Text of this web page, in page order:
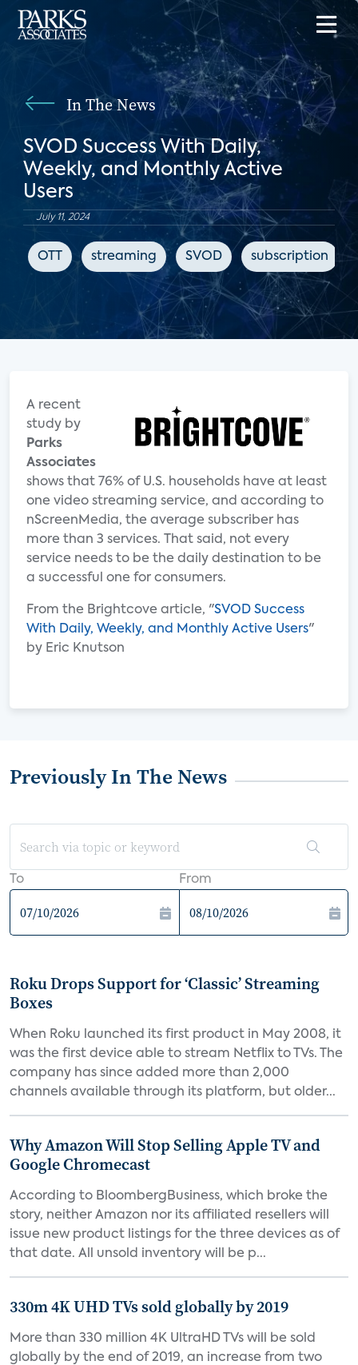
In The News
SVOD Success With Daily,
Weekly, and Monthly Active
Users
July 11, 2024
OTT streaming SVOD subscription
A recent
study by
Parks
Associates
shows that 76% of U.S. households have at least
one video streaming service, and according to
nScreenMedia, the average subscriber has
more than 3 services. That said, not every
service needs to be the daily destination to be
a successful one for consumers.
From the Brightcove article, "SVOD Success
With Daily, Weekly, and Monthly Active Users"
by Eric Knutson
Previously In The News
To From
Roku Drops Support for ‘Classic’ Streaming
Boxes
When Roku launched its first product in May 2008, it
was the first device able to stream Netflix to TVs. The
company has since added more than 2,000
channels available through its platform, but older...
Why Amazon Will Stop Selling Apple TV and
Google Chromecast
According to BloombergBusiness, which broke the
story, neither Amazon nor its affiliated resellers will
issue new product listings for the three devices as of
that date. All unsold inventory will be p...
330m 4K UHD TVs sold globally by 2019
More than 330 million 4K UltraHD TVs will be sold
globally by the end of 2019, an increase from two